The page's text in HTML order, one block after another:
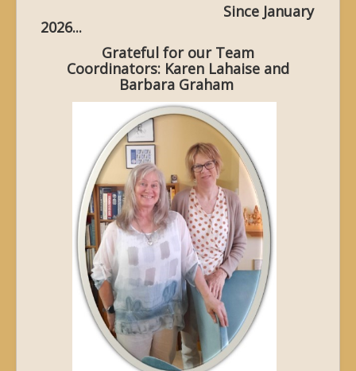
Since January
2026...
Grateful for our Team
Coordinators: Karen Lahaise and
Barbara Graham